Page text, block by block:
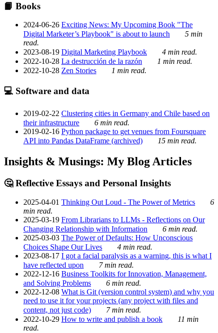
📙 Books
2024-06-26 Exciting News: My Upcoming Book "The
Digital Marketer’s Playbook" is about to launch
5 min
read.
2023-08-19 Digital Marketing Playbook
4 min read.
2022-10-28 La destrucción de la razón
1 min read.
2022-10-28 Zen Stories 1 min read.
💻 Software and data
2019-02-22 Clustering cities in Germany and Chile based on
their infrastructure
6 min read.
2019-02-16 Python package to get venues from Foursquare
API into Pandas DataFrame (archived)
15 min read.
Insights & Musings: My Blog Articles
🤔 Reflective Essays and Personal Insights
2025-04-01 Thinking Out Loud - The Power of Metrics
6
min read.
2025-03-19 From Librarians to LLMs - Reflections on Our
Changing Relationship with Information
6 min read.
2025-03-03 The Power of Defaults: How Unconscious
Choices Shape Our Lives
4 min read.
2023-08-17 I got a facial paralysis as a warning, this is what I
have reflected upon
7 min read.
2022-12-16 Business Toolkits for Innovation, Management,
and Solving Problems
6 min read.
2022-12-08 What is Git (version control system) and why you
need to use it for your projects (any project with files and
content, not just code)
7 min read.
2022-10-29 How to write and publish a book
11 min
read.